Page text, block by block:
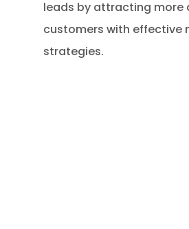
leads by attracting more
customers with effective
strategies.